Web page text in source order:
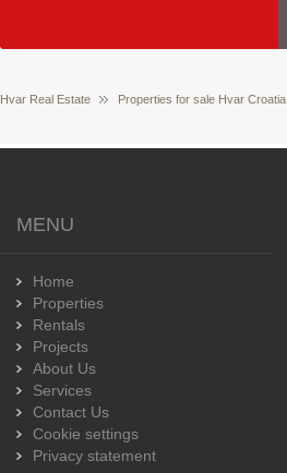
Hvar Real Estate Properties for sale Hvar Croatia
MENU
Home
Properties
Rentals
Projects
About Us
Services
Contact Us
Cookie settings
Privacy statement